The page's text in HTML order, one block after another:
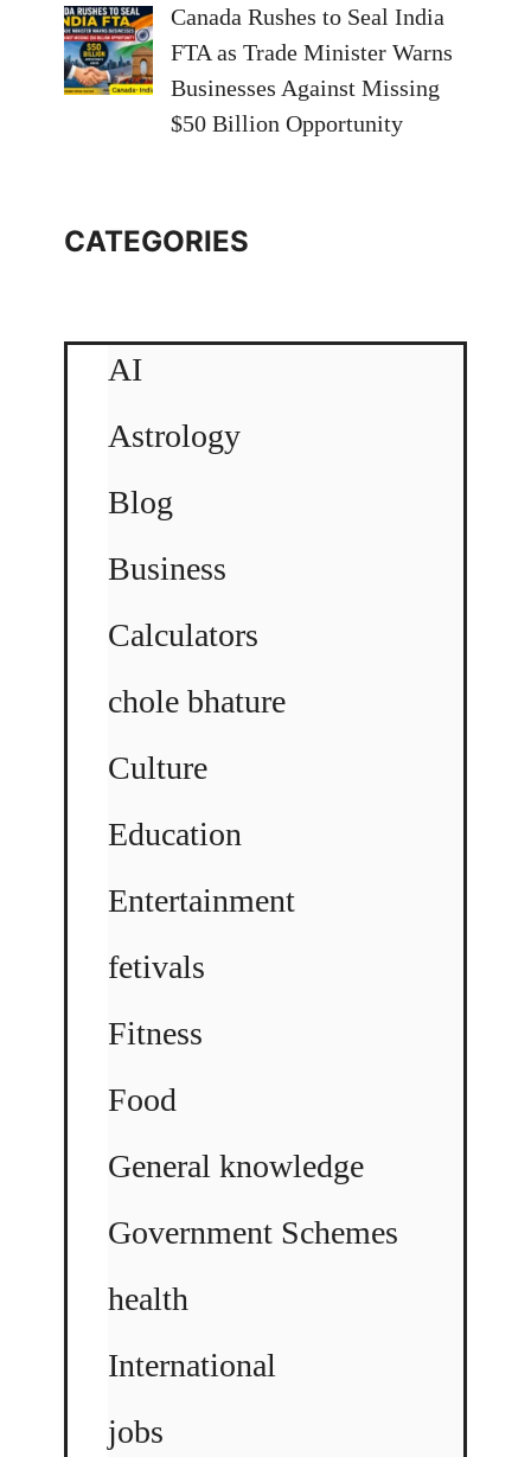
Canada Rushes to Seal India
FTA as Trade Minister Warns
Businesses Against Missing
$50 Billion Opportunity
CATEGORIES
AI
Astrology
Blog
Business
Calculators
chole bhature
Culture
Education
Entertainment
fetivals
Fitness
Food
General knowledge
Government Schemes
health
International
jobs